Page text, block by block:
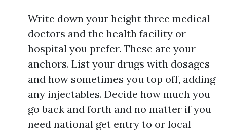
Write down your height three medical
doctors and the health facility or
hospital you prefer. These are your
anchors. List your drugs with dosages
and how sometimes you top off, adding
any injectables. Decide how much you
go back and forth and no matter if you
need national get entry to or local